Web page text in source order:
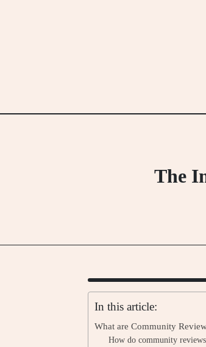
The
In this article:
What are Community
How do community